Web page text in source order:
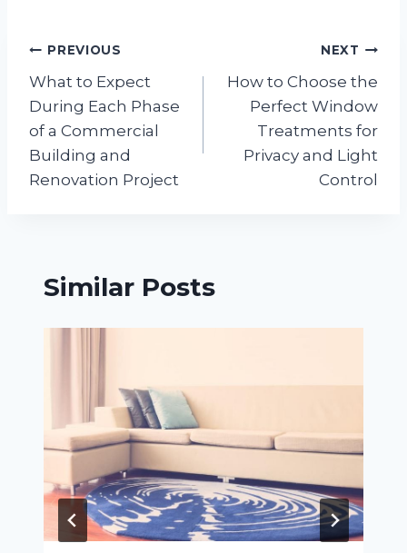
Post
navigation
PREVIOUS
What to Expect
During Each Phase
of a Commercial
Building and
Renovation Project
NEXT
How to Choose the
Perfect Window
Treatments for
Privacy and Light
Control
Similar Posts